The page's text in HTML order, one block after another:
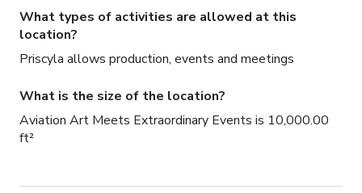
What types of activities are allowed at this
location?
Priscyla allows production, events and meetings
What is the size of the location?
Aviation Art Meets Extraordinary Events is 10,000.00
ft²